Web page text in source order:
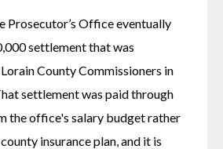
Prosecutor’s Office eventually
settlement that was
County Commissioners in
settlement was paid through
the office's salary budget rather
insurance plan, and it is